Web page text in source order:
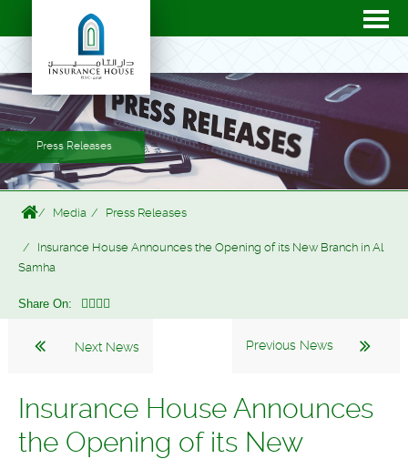
Press Releases
Media Press Releases
Insurance House Announces the Opening of its New Branch in Al
Samha
Share On:
Next News Previous News
Insurance House Announces
the Opening of its New